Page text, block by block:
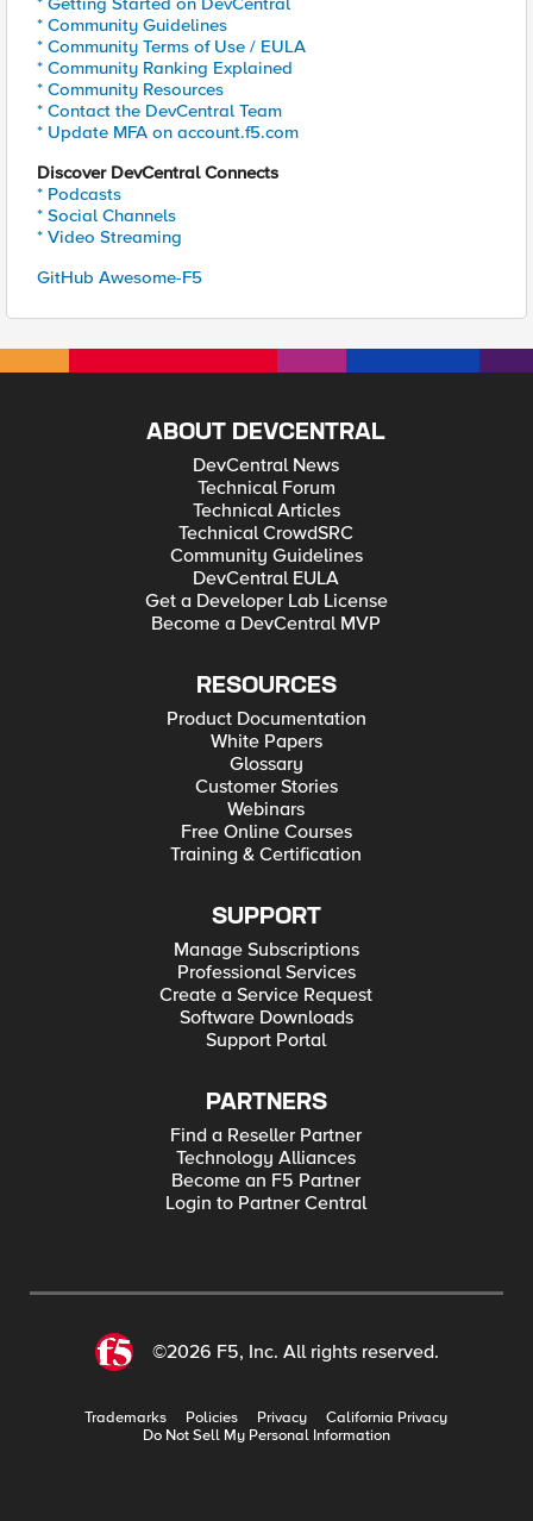
* Community Guidelines
* Community Terms of Use / EULA
* Community Ranking Explained
* Community Resources
* Contact the DevCentral Team
* Update MFA on account.f5.com
Discover DevCentral Connects
* Podcasts
* Social Channels
* Video Streaming
GitHub Awesome-F5
ABOUT DEVCENTRAL
DevCentral News
Technical Forum
Technical Articles
Technical CrowdSRC
Community Guidelines
DevCentral EULA
Get a Developer Lab License
Become a DevCentral MVP
RESOURCES
Product Documentation
White Papers
Glossary
Customer Stories
Webinars
Free Online Courses
Training & Certification
SUPPORT
Manage Subscriptions
Professional Services
Create a Service Request
Software Downloads
Support Portal
PARTNERS
Find a Reseller Partner
Technology Alliances
Become an F5 Partner
Login to Partner Central
©2026 F5, Inc. All rights reserved.
Trademarks Policies Privacy
California Privacy
Do Not Sell My Personal Information